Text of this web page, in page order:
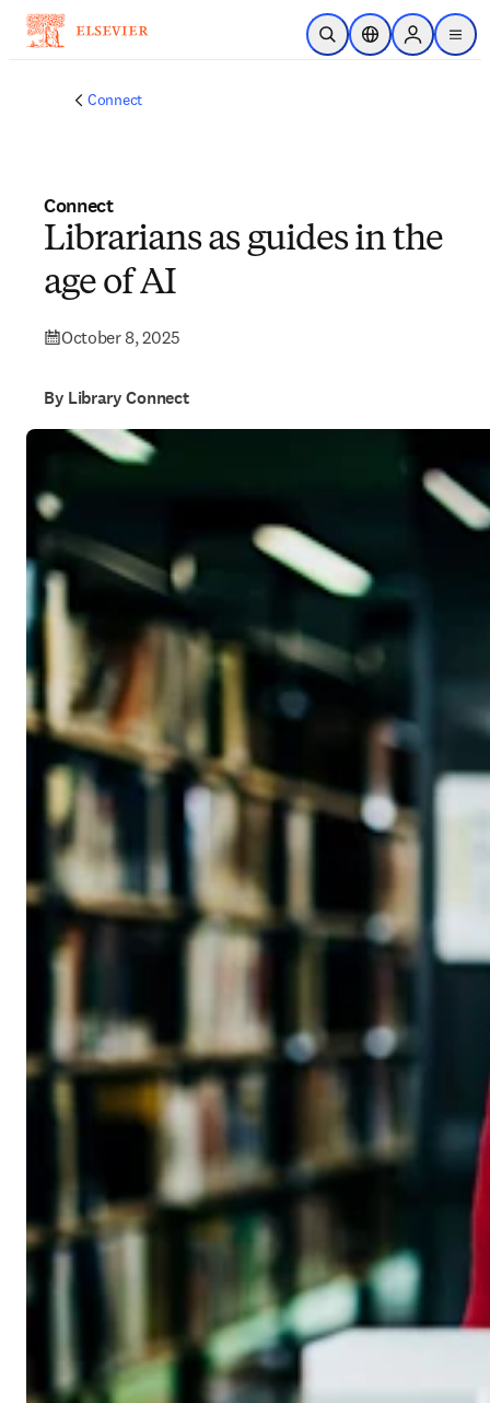
Skip to main content
Open SearchLocation Selector
Sign in to
menu
Connect
Connect
Librarians as guides in the
age of AI
October 8, 2025
By Library Connect